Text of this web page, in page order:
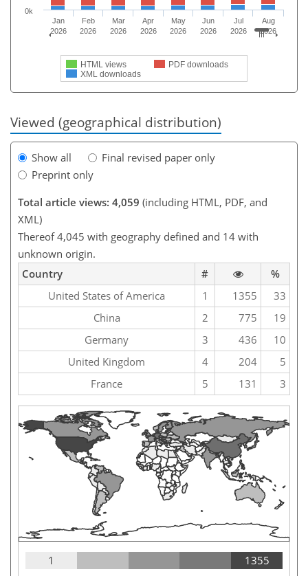
HTML views
PDF downloads
XML downloads
Jan
2026
Feb
2026
Mar
2026
Apr
2026
May
2026
Jun
2026
Jul
2026
Aug
2026
0k
Viewed (geographical distribution)
Show all
Final revised paper only
Preprint only
Total article views: 4,059 (including HTML, PDF, and
XML)
Thereof 4,045 with geography defined and 14 with
unknown origin.
Country
#
%
United States of America
1 1355
33
China
2 775
19
Germany
3 436
10
United Kingdom
4 204
5
France
5 131 3
1 1355